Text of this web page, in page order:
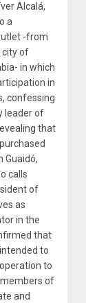
Alcalá,
a
-from
city of
in which
in
confessing
leader of
that
Guaidó,
calls
of
as
in the
that
to
to
of
and